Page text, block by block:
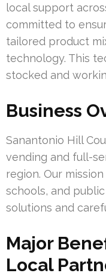
local support
committed to
tailored product
technology. This
stocked and
Business
Sanantonio Hill
vending and full-
region. Our
schools, and
solutions and
Major
Local